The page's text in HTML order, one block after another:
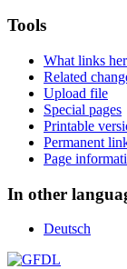
Tools
What links
Related
Upload file
Special pages
Printable
Permanent
Page
In other
Deutsch